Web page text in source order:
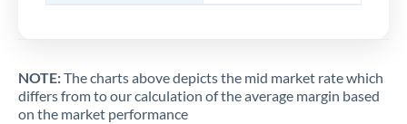
NOTE:The charts above depicts the mid market rate which
differs from to our calculation of the average margin based
on the market performance